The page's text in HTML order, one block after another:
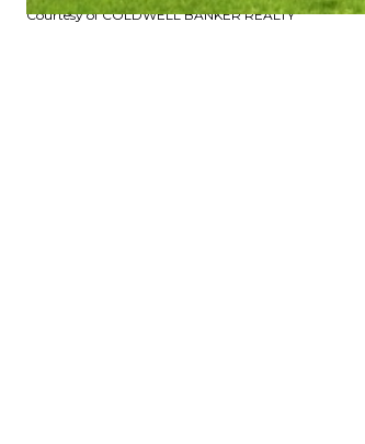
Courtesy of COLDWELL BANKER REALTY